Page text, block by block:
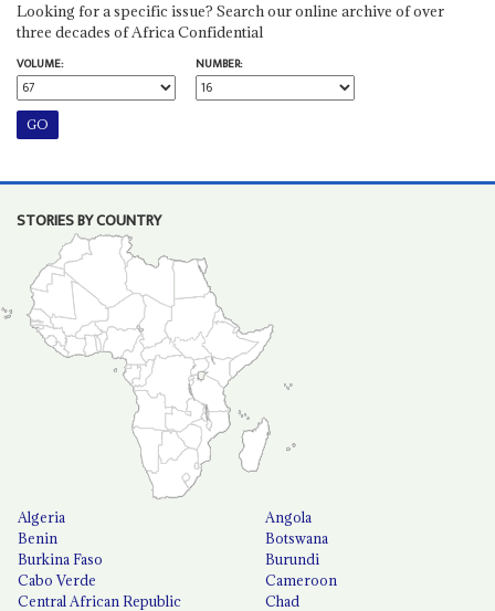
Looking for a specific issue? Search our online archive of over
three decades of Africa Confidential
VOLUME:
NUMBER:
STORIES BY COUNTRY
Algeria
Angola
Benin
Botswana
Burkina Faso
Burundi
Cabo Verde
Cameroon
Central African Republic
Chad